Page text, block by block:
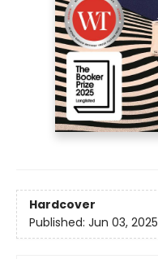
Hardcover
Published: Jun 03, 2025